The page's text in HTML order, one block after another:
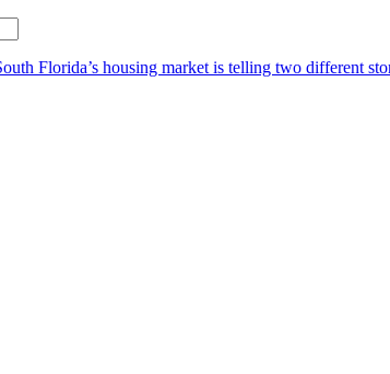
Florida’s housing market is telling two different